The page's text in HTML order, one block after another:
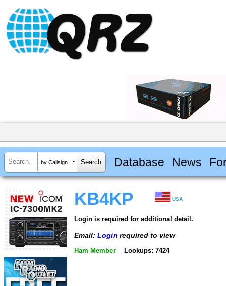
by Callsign Database News
KB4KP USA
Login is required for additional detail.
Email: Login required to view
Ham Member Lookups: 7424